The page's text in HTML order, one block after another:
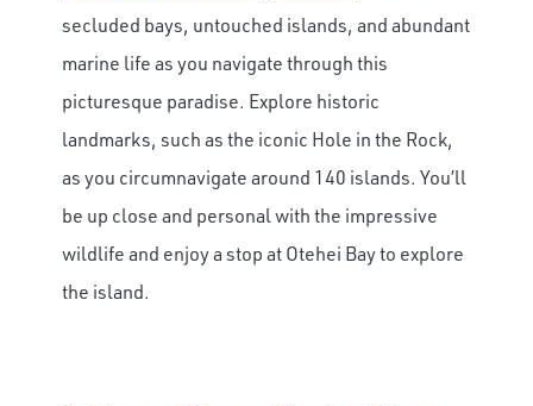
secluded bays, untouched islands, and abundant
marine life as you navigate through this
picturesque paradise. Explore historic
landmarks, such as the iconic Hole in the Rock,
as you circumnavigate around 140 islands. You’ll
be up close and personal with the impressive
wildlife and enjoy a stop at Otehei Bay to explore
the island.